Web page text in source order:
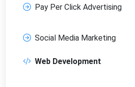
Pay Per Click Advertising
Social Media Marketing
Web Development